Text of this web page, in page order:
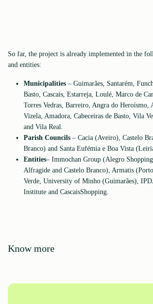
So far, the project is already implemented in the
and entities:
Municipalities – Guimarães, Santarém,
Basto, Cascais, Estarreja, Loulé, Marco de
Torres Vedras, Barreiro, Angra do Heroísmo,
Vizela, Amadora, Cabeceiras de Basto, Vila
and Vila Real.
Parish Councils – Cacia (Aveiro), Castelo
Branco) and Santa Eufémia e Boa Vista
Entities– Immochan Group (Alegro
Alfragide and Castelo Branco), Armatis
Verde, University of Minho (Guimarães),
Institute and CascaisShopping.
Know more